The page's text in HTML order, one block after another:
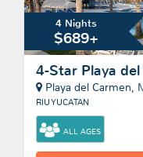
4 Nights
$689+
4-Star Playa
Playa del Carmen,
RIU YUCATAN
ALL AGES